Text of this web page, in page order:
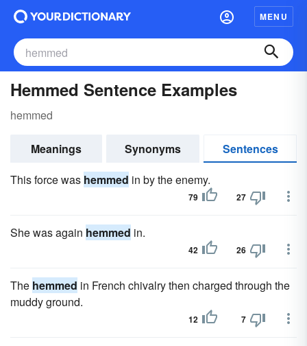
MENU
Hemmed Sentence Examples
hemmed
Meanings Synonyms
Sentences
This force was hemmed in by the enemy.
79 27
She was again hemmed in.
42 26
The hemmed in French chivalry then charged through the
muddy ground.
12 7